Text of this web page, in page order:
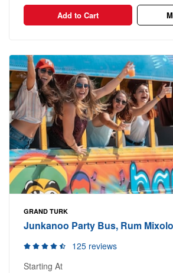
Add to Cart
GRAND TURK
Junkanoo Party Bus, Rum
125 reviews
Starting At